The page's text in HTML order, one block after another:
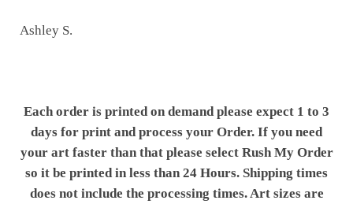
Ashley S.
Each order is printed on demand please expect 1 to 3
days for print and process your Order. If you need
your art faster than that please select Rush My Order
so it be printed in less than 24 Hours. Shipping times
does not include the processing times. Art sizes are